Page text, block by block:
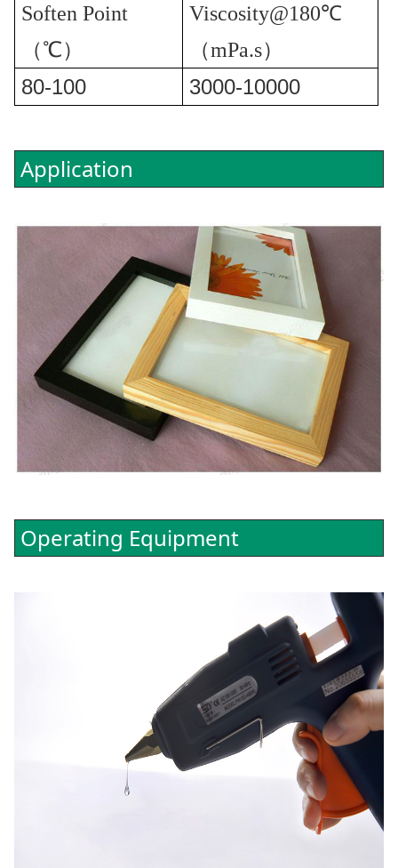
Soften Point
（℃）
Viscosity@180℃
（mPa.s）
80-100 3000-10000
Application
Operating Equipment